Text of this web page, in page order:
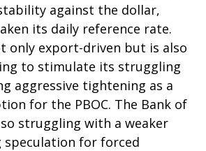
against the dollar,
its daily reference rate.
only export-driven but is also
to stimulate its struggling
aggressive tightening as a
for the PBOC. The Bank of
struggling with a weaker
for forced